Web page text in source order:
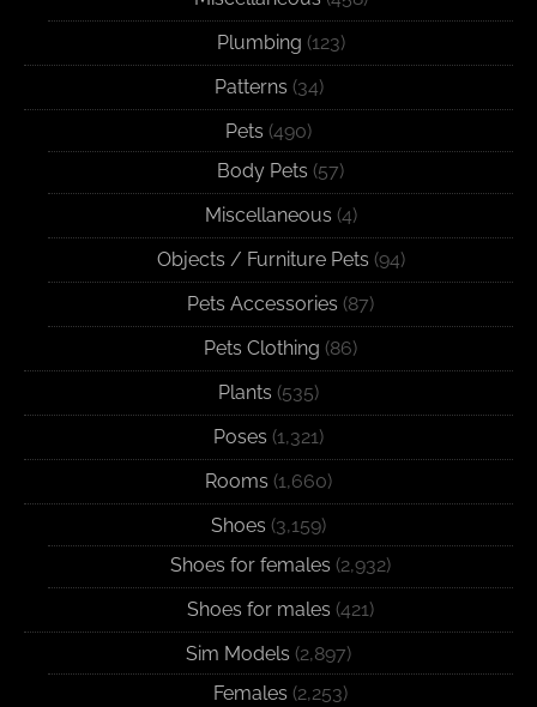
Plumbing (123)
Patterns (34)
Pets (490)
Body Pets (57)
Miscellaneous (4)
Objects / Furniture Pets (94)
Pets Accessories (87)
Pets Clothing (86)
Plants (535)
Poses (1,321)
Rooms (1,660)
Shoes (3,159)
Shoes for females (2,932)
Shoes for males (421)
Sim Models (2,897)
Females (2,253)